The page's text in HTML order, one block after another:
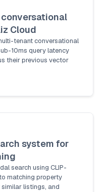
conversational
Cloud
tenant conversational
10ms query latency
their previous vector
system for
search using CLIP-
matching property
listings, and